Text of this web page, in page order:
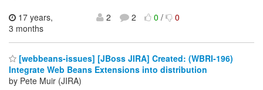
17 years,
3 months
2 2 0/ 0
[webbeans-issues] [JBoss JIRA] Created: (WBRI-196)
Integrate Web Beans Extensions into distribution
by Pete Muir (JIRA)